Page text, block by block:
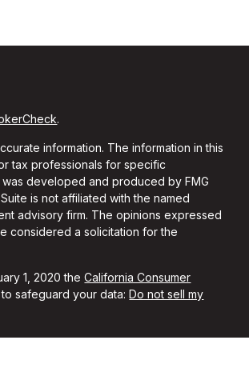
.
information. The information in this
tax professionals for specific
developed and produced by FMG
is not affiliated with the named
advisory firm. The opinions expressed
considered a solicitation for the
1, 2020 theCalifornia Consumer
safeguard your data:Do not sell my